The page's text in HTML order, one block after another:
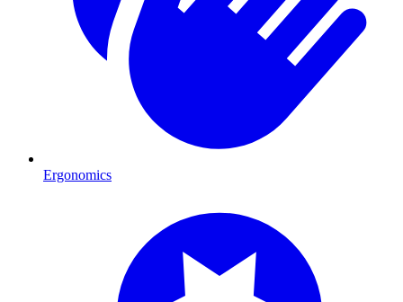
Ergonomics